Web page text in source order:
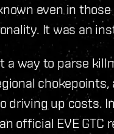
even in
It was an
a way to parse
driving up costs.
official EVE GTC